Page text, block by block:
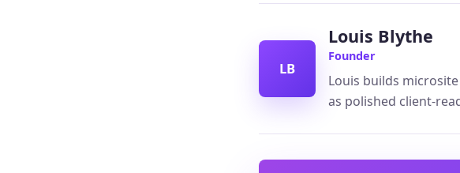
LB
Louis Blythe
Founder
Louis builds
as polished client-